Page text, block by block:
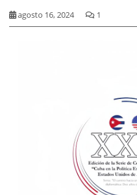
agosto 16, 2024 1